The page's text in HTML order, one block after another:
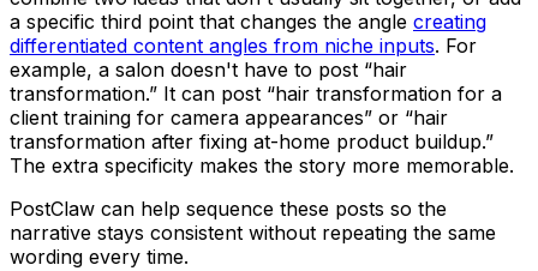
a specific third point that changes the angle creating
differentiated content angles from niche inputs. For
example, a salon doesn't have to post “hair
transformation.” It can post “hair transformation for a
client training for camera appearances” or “hair
transformation after fixing at-home product buildup.”
The extra specificity makes the story more memorable.
PostClaw can help sequence these posts so the
narrative stays consistent without repeating the same
wording every time.